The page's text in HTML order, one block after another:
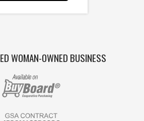
WOMAN-OWNED BUSINESS